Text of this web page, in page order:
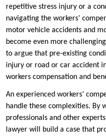
repetitive stress injury or a
navigating the workers’
motor vehicle accidents and
become even more
to argue that pre-existing
injury or road or car accident
workers compensation and
An experienced workers’
handle these complexities. By
professionals and other
lawyer will build a case that